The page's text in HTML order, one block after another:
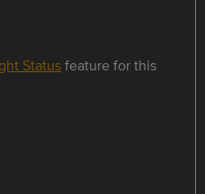
Statusfeature for this